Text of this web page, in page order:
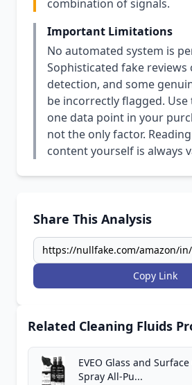
combination of signals.
Important Limitations
No automated system is
Sophisticated fake reviews
detection, and some
be incorrectly flagged. Use
one data point in your
not the only factor.
content yourself is always
Share This Analysis
Copy Link
Related Cleaning Fluids
EVEO Glass and
Spray All-Pu...